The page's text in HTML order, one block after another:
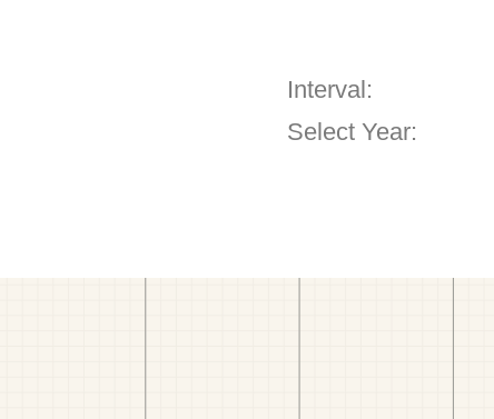
Interval:
Select Year: